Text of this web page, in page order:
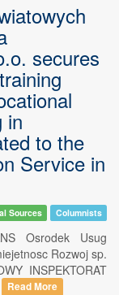
secures
in
to the
Service in
Sources Columnists
Osrodek Usug
Rozwoj sp.
INSPEKTORAT
Read More